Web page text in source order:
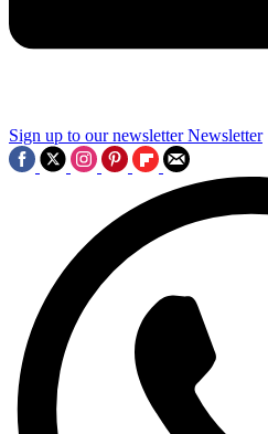
Sign up to our newsletter Newsletter